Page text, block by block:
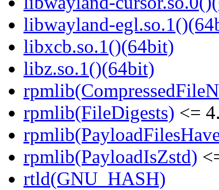
libwayland-
libxcb.so.1()(64bit)
libz.so.1()(64bit)
rpmlib(FileDigests) <=
rpmlib(PayloadIsZstd)
rtld(GNU_HASH)